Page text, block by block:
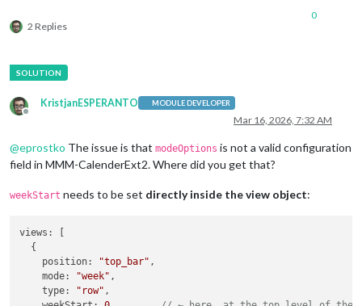
2 Replies
0
Offline
KristjanESPERANTO MODULE DEVELOPER
Mar 16, 2026, 7:32 AM
@eprostko The issue is that modeOptions is not a valid configuration
field in MMM-CalenderExt2. Where did you get that?
weekStart needs to be set directly inside the view object:
views : [
  {
position: "top_bar" ,
mode: "week" ,
type: "row" ,